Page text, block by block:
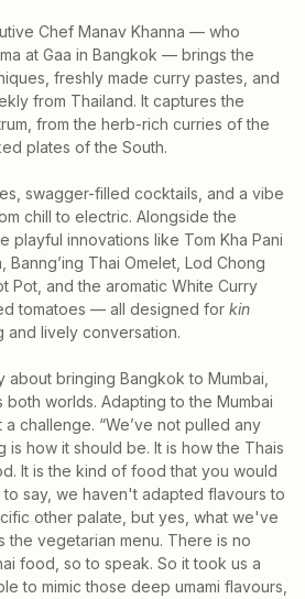
Chef Manav Khanna — who
at Gaa in Bangkok — brings the
freshly made curry pastes, and
from Thailand. It captures the
from the herb-rich curries of the
plates of the South.
swagger-filled cocktails, and a vibe
chill to electric. Alongside the
playful innovations like Tom Kha Pani
Banng’ing Thai Omelet, Lod Chong
Pot, and the aromatic White Curry
tomatoes — all designed for kin
and lively conversation.
about bringing Bangkok to Mumbai,
both worlds. Adapting to the Mumbai
a challenge. “We’ve not pulled any
is how it should be. It is how the Thais
It is the kind of food that you would
say, we haven't adapted flavours to
other palate, but yes, what we've
the vegetarian menu. There is no
food, so to speak. So it took us a
to mimic those deep umami flavours,